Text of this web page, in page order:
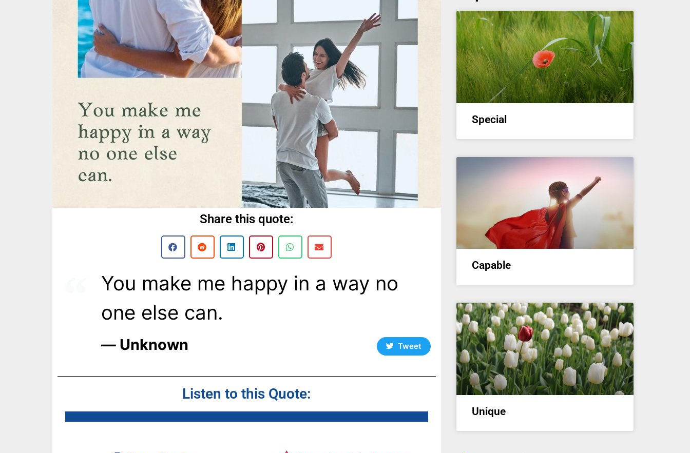
Share this quote:
You make me happy in a way no
one else can.
― Unknown Tweet
Listen to this Quote:
Special
Capable
Unique